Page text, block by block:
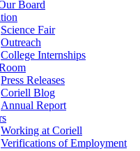
Board
Science Fair
Outreach
College Internships
Press Releases
Coriell Blog
Annual Report
Working at Coriell
Verifications of Employment